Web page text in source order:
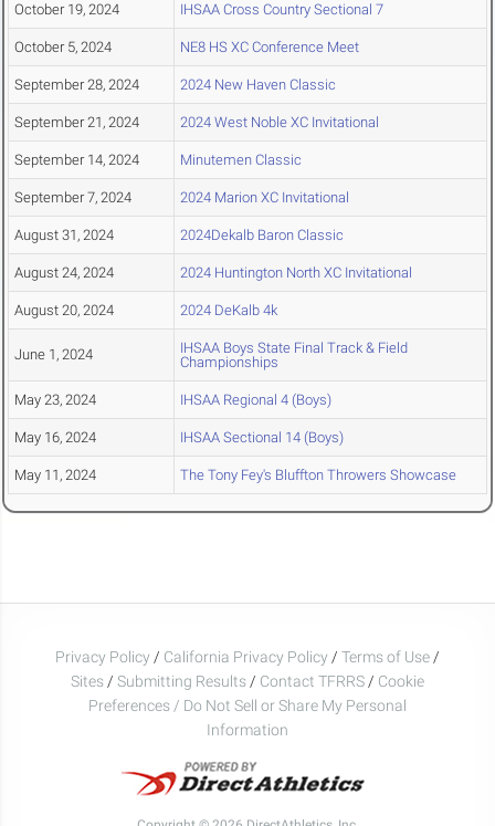
October 19, 2024 IHSAA Cross Country Sectional 7
October 5, 2024 NE8 HS XC Conference Meet
September 28, 2024 2024 New Haven Classic
September 21, 2024 2024 West Noble XC Invitational
September 14, 2024 Minutemen Classic
September 7, 2024 2024 Marion XC Invitational
August 31, 2024 2024Dekalb Baron Classic
August 24, 2024 2024 Huntington North XC Invitational
August 20, 2024 2024 DeKalb 4k
June 1, 2024
IHSAA Boys State Final Track & Field
Championships
May 23, 2024 IHSAA Regional 4 (Boys)
May 16, 2024 IHSAA Sectional 14 (Boys)
May 11, 2024 The Tony Fey's Bluffton Throwers Showcase
Privacy Policy / California Privacy Policy / Terms of Use /
Sites / Submitting Results / Contact TFRRS / Cookie
Preferences / Do Not Sell or Share My Personal
Information